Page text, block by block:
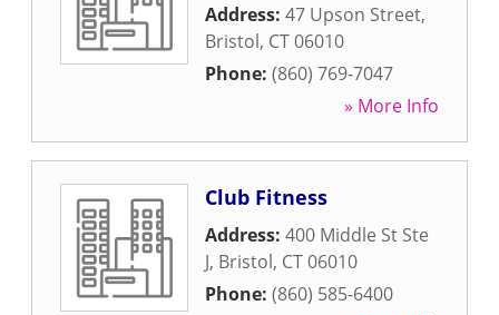
Address: 47 Upson Street,
Bristol, CT06010
Phone: (860) 769-7047
» More Info
Club Fitness
Address: 400 Middle St Ste
J, Bristol, CT06010
Phone: (860) 585-6400